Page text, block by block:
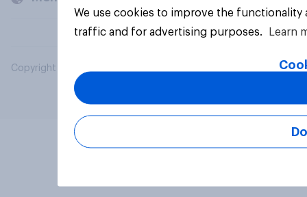
Copyright © 2026 YouGov PLC. All Rights Reserved.
We use cookies to improve the
traffic and for advertising purposes.
Learn